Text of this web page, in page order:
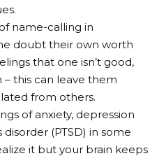
name-calling in
doubt their own worth
that one isn’t good,
this can leave them
from others.
of anxiety, depression
(PTSD) in some
it but your brain keeps